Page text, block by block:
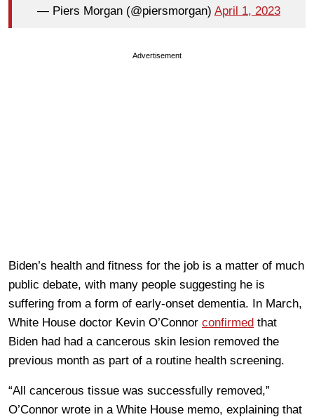
— Piers Morgan (@piersmorgan) April 1, 2023
Advertisement
Biden’s health and fitness for the job is a matter of much
public debate, with many people suggesting he is
suffering from a form of early-onset dementia. In March,
White House doctor Kevin O’Connor confirmed that
Biden had had a cancerous skin lesion removed the
previous month as part of a routine health screening.
“All cancerous tissue was successfully removed,”
O’Connor wrote in a White House memo, explaining that